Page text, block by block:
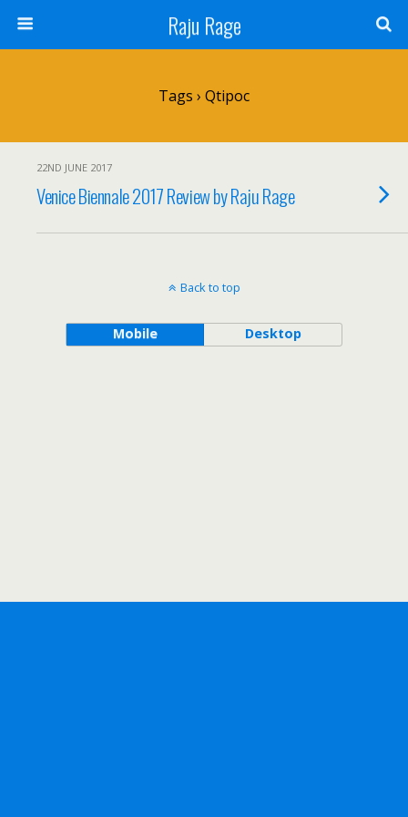
Raju Rage
Tags › Qtipoc
22ND JUNE 2017
Venice Biennale 2017 Review by Raju Rage
Back to top
Mobile Desktop